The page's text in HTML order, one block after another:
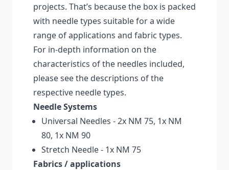
projects. That’s because the box is packed
with needle types suitable for a wide
range of applications and fabric types.
For in-depth information on the
characteristics of the needles included,
please see the descriptions of the
respective needle types.
Needle Systems
Universal Needles - 2x NM 75, 1x NM
80, 1x NM 90
Stretch Needle - 1x NM 75
Fabrics / applications